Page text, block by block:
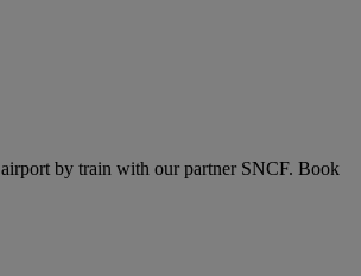
by train with our partner SNCF. Book